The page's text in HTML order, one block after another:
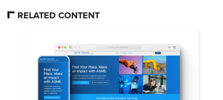
RELATED CONTENT